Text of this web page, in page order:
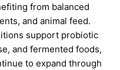
from balanced
and animal feed.
support probiotic
and fermented foods,
to expand through